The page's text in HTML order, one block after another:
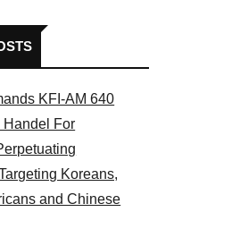
KFI-AM 640
For
Koreans,
and Chinese